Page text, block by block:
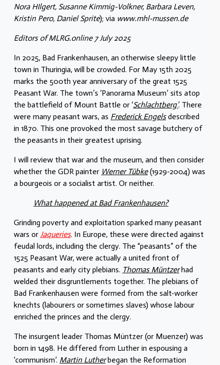
Nora HIlgert, Susanne Kimmig-Volkner, Barbara Leven,
Kristin Pero, Daniel Sprite); via www.mhl-mussen.de
Editors of MLRG.online 7 July 2025
In 2025, Bad Frankenhausen, an otherwise sleepy little
town in Thuringia, will be crowded. For May 15th 2025
marks the 500th year anniversary of the great 1525
Peasant War. The town’s ‘Panorama Museum’ sits atop
the battlefield of Mount Battle or ‘Schlachtberg’. There
were many peasant wars, as Frederick Engelsdescribed
in 1870. This one provoked the most savage butchery of
the peasants in their greatest uprising.
I will review that war and the museum, and then consider
whether the GDR painter Werner Tübke(1929-2004) was
a bourgeois or a socialist artist. Or neither.
What happened at Bad Frankenhausen?
Grinding poverty and exploitation sparked many peasant
wars or Jaqueries. In Europe, these were directed against
feudal lords, including the clergy. The “peasants” of the
1525 Peasant War, were actually a united front of
peasants and early city plebians. Thomas Müntzerhad
welded their disgruntlements together. The plebians of
Bad Frankenhausen were formed from the salt-worker
knechts (labourers or sometimes slaves) whose labour
enriched the princes and the clergy.
The insurgent leader Thomas Müntzer (or Muenzer) was
born in 1498. He differed from Luther in espousing a
‘communism’. Martin Lutherbegan the Reformation